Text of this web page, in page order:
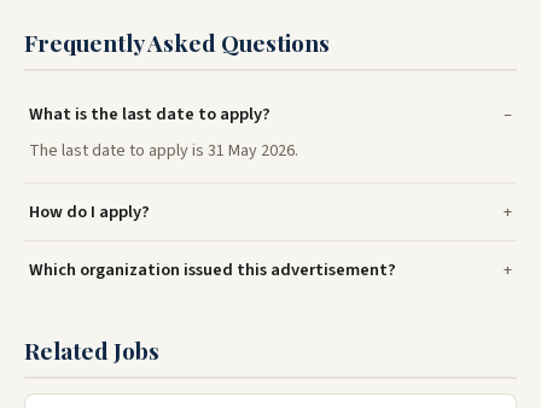
Frequently Asked Questions
What is the last date to apply?
The last date to apply is 31 May 2026.
How do I apply?
Which organization issued this advertisement?
Related Jobs